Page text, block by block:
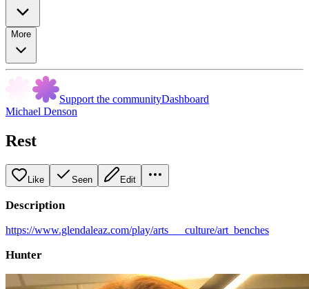
More
Support the communityDashboard
Michael Denson
Rest
Like Seen Edit
Description
https://www.glendaleaz.com/play/arts___culture/art_benches
Hunter